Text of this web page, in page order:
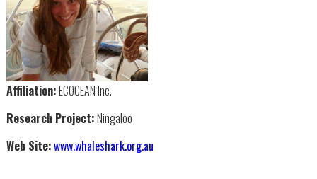
Affiliation:ECOCEAN Inc.
Research Project:Ningaloo
Web Site:www.whaleshark.org.au